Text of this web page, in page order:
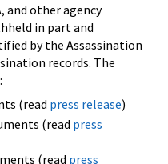
and other agency
in part and
by the Assassination
records. The
(read press release)
(read press
(read press